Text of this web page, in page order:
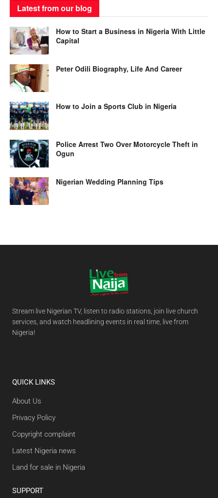
Latest from our blog
How to Start a Business in Nigeria With Little
Capital
Peter Odili Biography, Life And Career
How to Join a Sports Club in Nigeria
Police Arrest Two Over Motorcycle Theft in
Ogun
Nigerian Wedding Planning Tips
Stream live Nigerian TV, listen to radio stations, join live church
services, and watch headlining events in real time, live from
Nigeria!
QUICK LINKS
About Us
Privacy Policy
Copyright complaint
Latest Nigeria news
Land for sale in Nigeria
SUPPORT